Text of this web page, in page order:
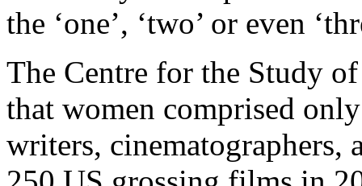
the ‘one’, ‘two’ or even
The Centre for the Study
that women comprised
writers, cinematographers,